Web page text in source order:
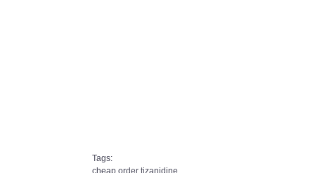
Tags:
cheap order tizanidine